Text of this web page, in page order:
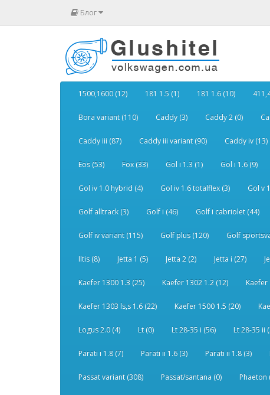
Блог
1500,1600 (12) 181 1.5 (1) 181 1.6 (10)
Bora variant (110) Caddy (3) Caddy 2 (0)
Caddy iii (87) Caddy iii variant (90) Caddy iv (13)
Eos (53) Fox (33) Gol i 1.3 (1) Gol i 1.6 (9)
Gol iv 1.0 hybrid (4) Gol iv 1.6 totalflex (3) Gol v
Golf alltrack (3) Golf i (46) Golf i cabriolet (44)
Golf iv variant (115) Golf plus (120) Golf
Iltis (8) Jetta 1 (5) Jetta 2 (2) Jetta i (27)
Kaefer 1300 1.3 (25) Kaefer 1302 1.2 (12) Kaefer
Kaefer 1303 ls,s 1.6 (22) Kaefer 1500 1.5 (20)
Logus 2.0 (4) Lt (0) Lt 28-35 i (56) Lt 28-35 ii
Parati i 1.8 (7) Parati ii 1.6 (3) Parati ii 1.8 (3)
Passat variant (308) Passat/santana (0) Phaeton